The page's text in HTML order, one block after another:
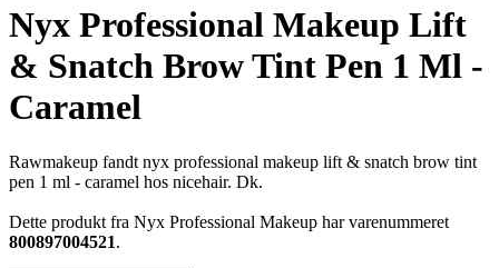
Nyx Professional Makeup Lift
& Snatch Brow Tint Pen 1 Ml -
Caramel
Rawmakeup fandt nyx professional makeup lift & snatch brow tint
pen 1 ml - caramel hos nicehair. Dk.
Dette produkt fra Nyx Professional Makeup har varenummeret
800897004521.